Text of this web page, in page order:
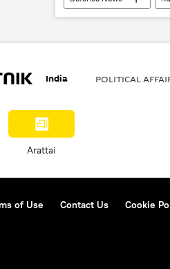
military equipment
India POLITICAL
Arattai
of Use Contact Us Cookie